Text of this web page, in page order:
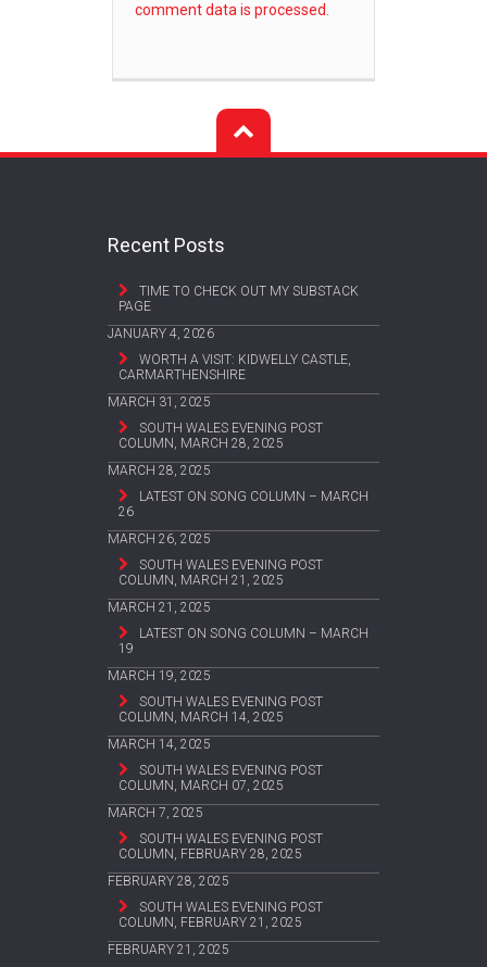
comment data is processed.
Recent Posts
TIME TO CHECK OUT MY SUBSTACK
PAGE
JANUARY 4, 2026
WORTH A VISIT: KIDWELLY CASTLE,
CARMARTHENSHIRE
MARCH 31, 2025
SOUTH WALES EVENING POST
COLUMN, MARCH 28, 2025
MARCH 28, 2025
LATEST ON SONG COLUMN – MARCH
26
MARCH 26, 2025
SOUTH WALES EVENING POST
COLUMN, MARCH 21, 2025
MARCH 21, 2025
LATEST ON SONG COLUMN – MARCH
19
MARCH 19, 2025
SOUTH WALES EVENING POST
COLUMN, MARCH 14, 2025
MARCH 14, 2025
SOUTH WALES EVENING POST
COLUMN, MARCH 07, 2025
MARCH 7, 2025
SOUTH WALES EVENING POST
COLUMN, FEBRUARY 28, 2025
FEBRUARY 28, 2025
SOUTH WALES EVENING POST
COLUMN, FEBRUARY 21, 2025
FEBRUARY 21, 2025